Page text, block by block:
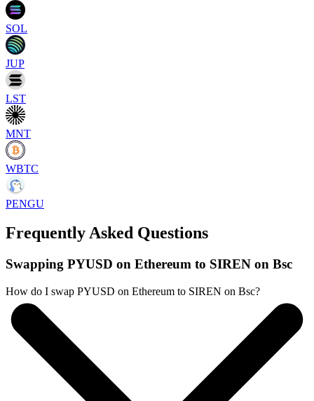
SOL
JUP
LST
MNT
WBTC
PENGU
Frequently Asked Questions
Swapping PYUSD on Ethereum to SIREN on Bsc
How do I swap PYUSD on Ethereum to SIREN on Bsc?